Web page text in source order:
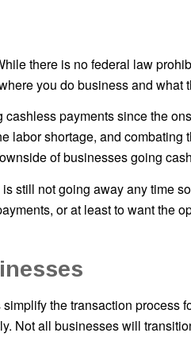
there is no federal law
you do business and what
payments since the
labor shortage, and combating
of businesses going
still not going away any time
or at least to want the
the transaction process
Not all businesses will